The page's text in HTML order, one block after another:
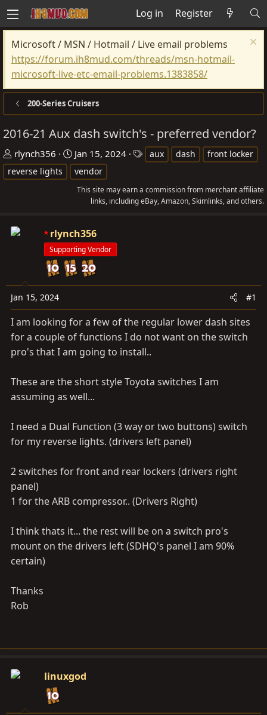
Log in Register
Microsoft / MSN / Hotmail / Live email problems
https://forum.ih8mud.com/threads/msn-hotmail-
microsoft-live-etc-email-problems.1383858/
200-Series Cruisers
2016-21 Aux dash switch's - preferred vendor?
T
h
r
d
s
r
t
e
r
rlynch356
S
t
a
a
t
e
Jan 15, 2024
s
aux dash
front locker
reverse lights
vendor
This site may earn a commission from merchant affiliate
links, including eBay, Amazon, Skimlinks, and others.
rlynch356
Supporting Vendor
Jan 15, 2024 #1
I am looking for a few of the regular lower dash sites
for a couple of functions I do not want on the switch
pro's that I am going to install..
These are the short style Toyota switches I am
assuming as well...
I need a Dual Function (3 way or two buttons) switch
for my reverse lights. (drivers left panel)
2 switches for front and rear lockers (drivers right
panel)
1 for the ARB compressor.. (Drivers Right)
I think thats it... the rest will be on a switch pro's
mount on the drivers left (SDHQ's panel I am 90%
certain)
Thanks
Rob
linuxgod